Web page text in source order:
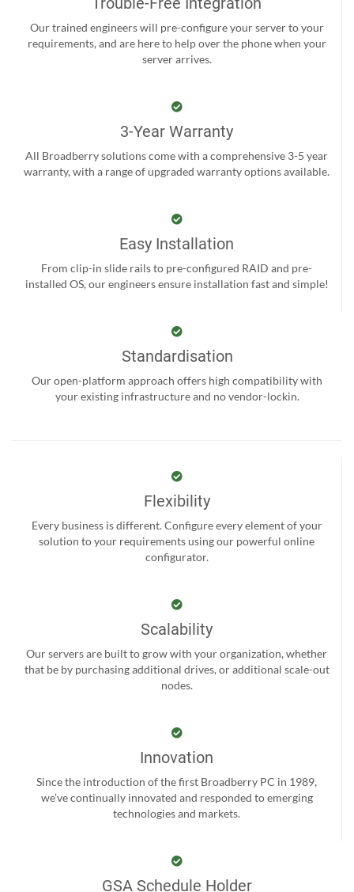
Our trained engineers will pre-configure your server to your
requirements, and are here to help over the phone when your
server arrives.
3-Year Warranty
All Broadberry solutions come with a comprehensive 3-5 year
warranty, with a range of upgraded warranty options available.
Easy Installation
From clip-in slide rails to pre-configured RAID and pre-
installed OS, our engineers ensure installation fast and simple!
Standardisation
Our open-platform approach offers high compatibility with
your existing infrastructure and no vendor-lockin.
Flexibility
Every business is different. Configure every element of your
solution to your requirements using our powerful online
configurator.
Scalability
Our servers are built to grow with your organization, whether
that be by purchasing additional drives, or additional scale-out
nodes.
Innovation
Since the introduction of the first Broadberry PC in 1989,
we’ve continually innovated and responded to emerging
technologies and markets.
GSA Schedule Holder